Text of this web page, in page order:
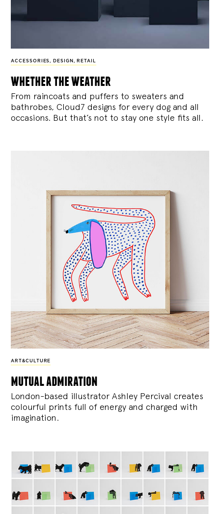
ACCESSORIES , DESIGN , RETAIL
whether the weather
From raincoats and puffers to sweaters and
bathrobes, Cloud7 designs for every dog and all
occasions. But that’s not to stay one style fits all.
ART&CULTURE
mutual admiration
London-based illustrator Ashley Percival creates
colourful prints full of energy and charged with
imagination.